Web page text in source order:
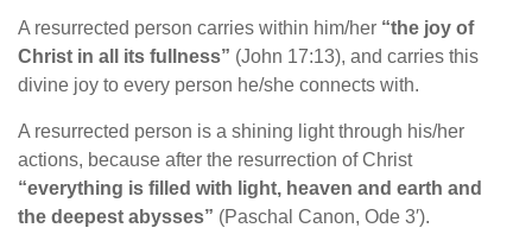
A resurrected person carries within him/her “the joy of
Christ in all its fullness” (John 17:13), and carries this
divine joy to every person he/she connects with.
A resurrected person is a shining light through his/her
actions, because after the resurrection of Christ
“everything is filled with light, heaven and earth and
the deepest abysses” (Paschal Canon, Ode 3′).